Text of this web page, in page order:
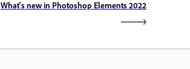
What's new in Photoshop Elements 2022